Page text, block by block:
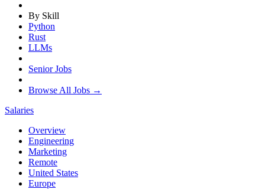
By Skill
Python
Rust
LLMs
Senior Jobs
Browse All Jobs →
Salaries
Overview
Engineering
Marketing
Remote
United States
Europe